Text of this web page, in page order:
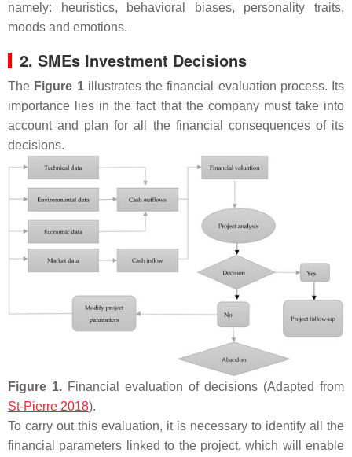
namely: heuristics, behavioral biases, personality traits,
moods and emotions.
2. SMEs Investment Decisions
The Figure 1illustrates the financial evaluation process. Its
importance lies in the fact that the company must take into
account and plan for all the financial consequences of its
decisions.
Figure 1. Financial evaluation of decisions (Adapted from
St-Pierre 2018).
To carry out this evaluation, it is necessary to identify all the
financial parameters linked to the project, which will enable